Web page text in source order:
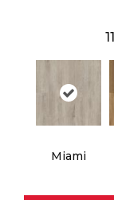
11
Miami